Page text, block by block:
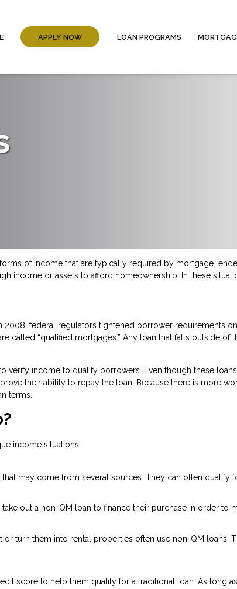
APPLY NOW LOAN PROGRAMS
of income that are typically required by mortgage
income or assets to afford homeownership. In these
2008, federal regulators tightened borrower requirements
called “qualified mortgages.” Any loan that falls outside
verify income to qualify borrowers. Even though these
their ability to repay the loan. Because there is more
terms.
income situations:
may come from several sources. They can often qualify
out a non-QM loan to finance their purchase in order to
turn them into rental properties often use non-QM loans.
score to help them qualify for a traditional loan. As long